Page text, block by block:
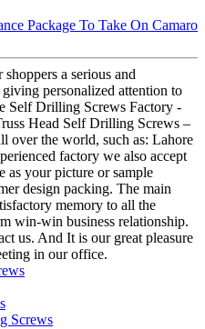
Package To Take On Camaro
a serious and
personalized attention to
Self Drilling Screws Factory -
Head Self Drilling Screws –
over the world, such as: Lahore
factory we also accept
as your picture or sample
design packing. The main
memory to all the
win-win business relationship.
us. And It is our great pleasure
in our office.
Screws